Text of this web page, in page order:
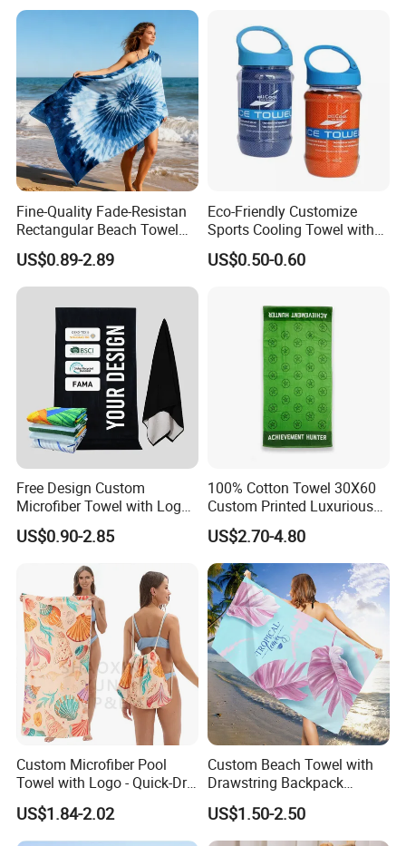
Fine-Quality Fade-Resistan
Rectangular Beach Towel
for Daily Use
US$0.89-2.89
Eco-Friendly Customize
Sports Cooling Towel with
Competitive Price
US$0.50-0.60
Free Design Custom
Microfiber Towel with Logo
Print Summer Large RPET
Cotton Terry Promotion
Hotel Gym Sports Bath
Beach Towel
US$0.90-2.85
100% Cotton Towel 30X60
Custom Printed Luxurious
Thick Beach Towels
US$2.70-4.80
Custom Microfiber Pool
Towel with Logo - Quick-Dry
& Portable
US$1.84-2.02
Custom Beach Towel with
Drawstring Backpack
Custom Printed Microfiber
Towel Logo
US$1.50-2.50